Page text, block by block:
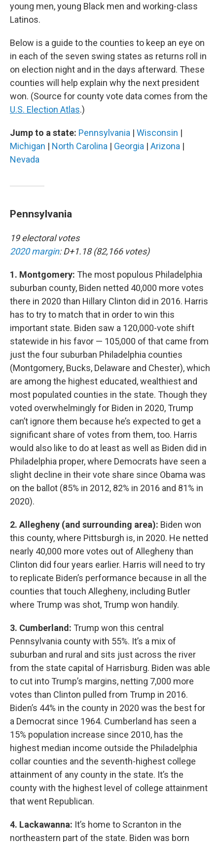
young men, young Black men and working-class
Latinos.
Below is a guide to the counties to keep an eye on
in each of the seven swing states as returns roll in
on election night and in the days afterward. These
counties will help explain why the next president
won. (Source for county vote data comes from the
U.S. Election Atlas.)
Jump to a state: Pennsylvania | Wisconsin |
Michigan | North Carolina | Georgia | Arizona |
Nevada
Pennsylvania
19 electoral votes
2020 margin: D+1.18 (82,166 votes)
1. Montgomery: The most populous Philadelphia
suburban county, Biden netted 40,000 more votes
there in 2020 than Hillary Clinton did in 2016. Harris
has to try to match that in order to win this
important state. Biden saw a 120,000-vote shift
statewide in his favor — 105,000 of that came from
just the four suburban Philadelphia counties
(Montgomery, Bucks, Delaware and Chester), which
are among the highest educated, wealthiest and
most populated counties in the state. Though they
voted overwhelmingly for Biden in 2020, Trump
can’t ignore them because he’s expected to get a
significant share of votes from them, too. Harris
would also like to do at least as well as Biden did in
Philadelphia proper, where Democrats have seen a
slight decline in their vote share since Obama was
on the ballot (85% in 2012, 82% in 2016 and 81% in
2020).
2. Allegheny (and surrounding area): Biden won
this county, where Pittsburgh is, in 2020. He netted
nearly 40,000 more votes out of Allegheny than
Clinton did four years earlier. Harris will need to try
to replicate Biden’s performance because in all the
counties that touch Allegheny, including Butler
where Trump was shot, Trump won handily.
3. Cumberland: Trump won this central
Pennsylvania county with 55%. It’s a mix of
suburban and rural and sits just across the river
from the state capital of Harrisburg. Biden was able
to cut into Trump’s margins, netting 7,000 more
votes than Clinton pulled from Trump in 2016.
Biden’s 44% in the county in 2020 was the best for
a Democrat since 1964. Cumberland has seen a
15% population increase since 2010, has the
highest median income outside the Philadelphia
collar counties and the seventh-highest college
attainment of any county in the state. It’s the
county with the highest level of college attainment
that went Republican.
4. Lackawanna: It’s home to Scranton in the
northeastern part of the state. Biden was born